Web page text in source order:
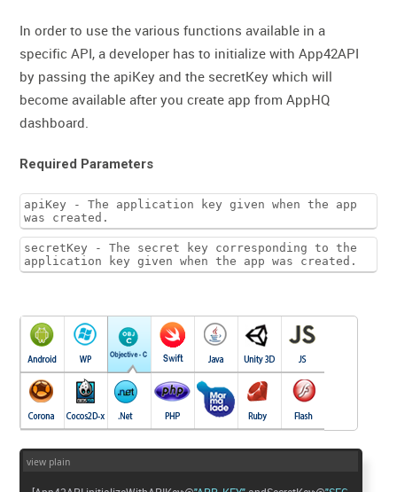
In order to use the various functions available in a
specific API, a developer has to initialize with App42API
by passing the apiKey and the secretKey which will
become available after you create app from AppHQ
dashboard.
Required Parameters
apiKey - The application key given when the app
was created.
secretKey - The secret key corresponding to the
application key given when the app was created.
view plain